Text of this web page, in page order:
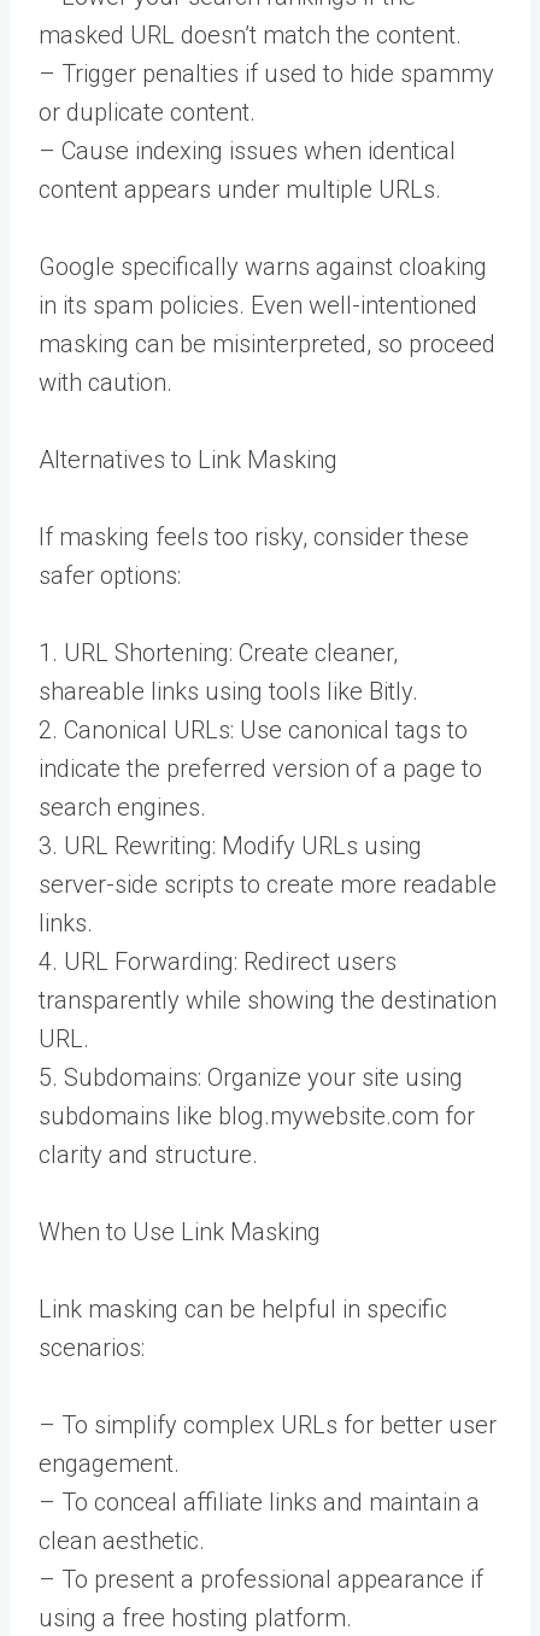
masked URL doesn’t match the content.
– Trigger penalties if used to hide spammy
or duplicate content.
– Cause indexing issues when identical
content appears under multiple URLs.
Google specifically warns against cloaking
in its spam policies. Even well-intentioned
masking can be misinterpreted, so proceed
with caution.
Alternatives to Link Masking
If masking feels too risky, consider these
safer options:
1. URL Shortening: Create cleaner,
shareable links using tools like Bitly.
2. Canonical URLs: Use canonical tags to
indicate the preferred version of a page to
search engines.
3. URL Rewriting: Modify URLs using
server-side scripts to create more readable
links.
4. URL Forwarding: Redirect users
transparently while showing the destination
URL.
5. Subdomains: Organize your site using
subdomains like blog.mywebsite.com for
clarity and structure.
When to Use Link Masking
Link masking can be helpful in specific
scenarios:
– To simplify complex URLs for better user
engagement.
– To conceal affiliate links and maintain a
clean aesthetic.
– To present a professional appearance if
using a free hosting platform.